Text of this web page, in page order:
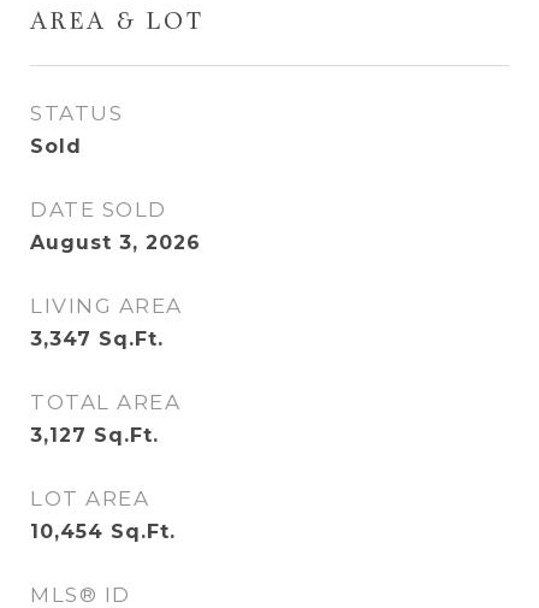
AREA & LOT
STATUS
Sold
DATE SOLD
August 3, 2026
LIVING AREA
3,347 Sq.Ft.
TOTAL AREA
3,127 Sq.Ft.
LOT AREA
10,454 Sq.Ft.
MLS® ID